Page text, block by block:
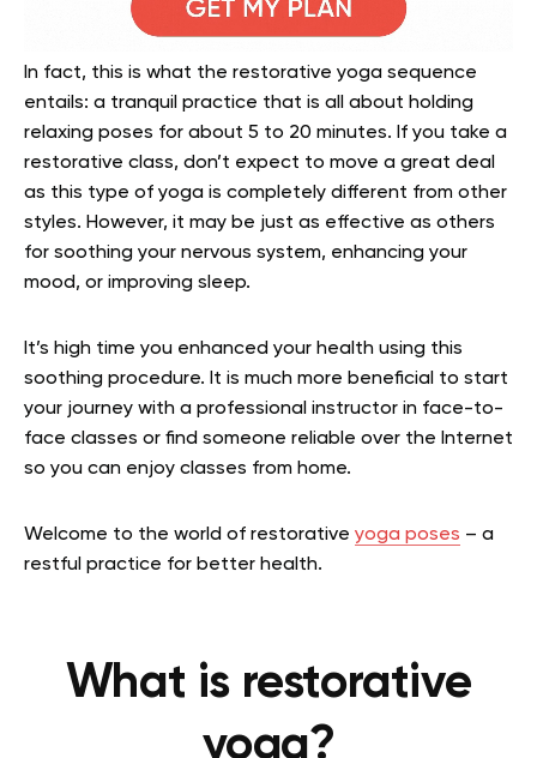
In fact, this is what the restorative yoga sequence
entails: a tranquil practice that is all about holding
relaxing poses for about 5 to 20 minutes. If you take a
restorative class, don’t expect to move a great deal
as this type of yoga is completely different from other
styles. However, it may be just as effective as others
for soothing your nervous system, enhancing your
mood, or improving sleep.
It’s high time you enhanced your health using this
soothing procedure. It is much more beneficial to start
your journey with a professional instructor in face-to-
face classes or find someone reliable over the Internet
so you can enjoy classes from home.
Welcome to the world of restorative yoga poses – a
restful practice for better health.
What is restorative
yoga?